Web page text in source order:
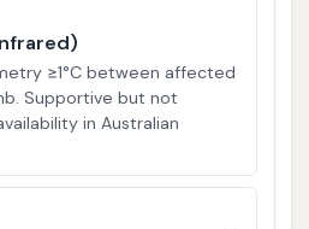
≥1°C between affected
Supportive but not
in Australian